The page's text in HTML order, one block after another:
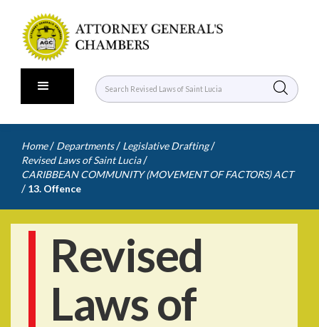
Home / Departments / Legislative Drafting /
Revised Laws of Saint Lucia /
CARIBBEAN COMMUNITY (MOVEMENT OF FACTORS) ACT
/ 13. Offence
Revised
Laws of